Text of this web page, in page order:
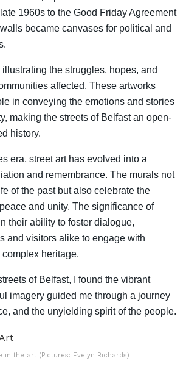
1960s to the Good Friday Agreement
became canvases for political and
the struggles, hopes, and
affected. These artworks
in conveying the emotions and stories
making the streets of Belfast an open-
history.
era, street art has evolved into a
and remembrance. The murals not
of the past but also celebrate the
and unity. The significance of
their ability to foster dialogue,
and visitors alike to engage with
complex heritage.
of Belfast, I found the vibrant
imagery guided me through a journey
and the unyielding spirit of the people.
in the art (Pictures: Evelyn Richards)